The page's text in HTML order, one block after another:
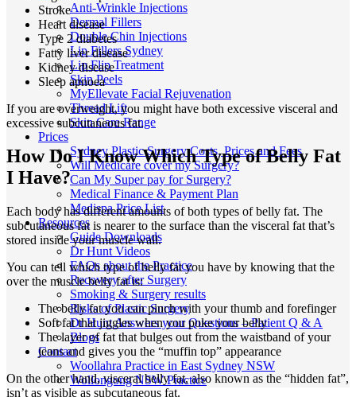
Anti-Wrinkle Injections
Dermal Fillers
Double Chin Injections
Lip Fillers Sydney
Lip Flip Treatment
Skin Peels
MyEllevate Facial Rejuvenation
Thread Lift
Skin Care Range
Prices
Sydney Plastic Surgery Costs, Prices and Fees
Will Medicare cover my Surgery?
Can My Super pay for Surgery?
Medical Finance & Payment Plan
Medispa Price List
Resources
Guide Downloads
Dr Hunt Videos
FAQs about the Practice
Recovery after Surgery
Smoking & Surgery results
Risks of Plastic Surgery
Dr Hunt Answers your Questions – Patient Q & A
Blogs
Contact
Woollahra Practice in East Sydney NSW
Wollongong NSW Practice
Stroke
Heart disease
Type 2 diabetes
Fatty liver disease
Kidney disease
Sleep apnoea
If you are overweight, you might have both excessive visceral and
excessive subcutaneous fat.
How Do I Know Which Type of Belly Fat
I Have?
Each body has different amounts of both types of belly fat. The
subcutaneous fat is nearer to the surface than the visceral fat that’s
stored inside your muscle wall.
You can tell which type of belly fat you have by knowing that the
over the muscle belly fat is:
The belly fat you can pinch with your thumb and forefinger
Soft fat that jiggles when you poke your belly
The layer of fat that bulges out from the waistband of your
jeans and gives you the “muffin top” appearance
On the other hand, visceral belly fat, also known as the “hidden fat”,
isn’t as visible as subcutaneous fat.